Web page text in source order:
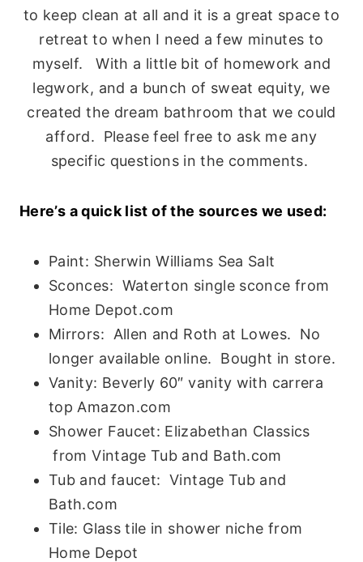
to keep clean at all and it is a great space to
retreat to when I need a few minutes to
myself. With a little bit of homework and
legwork, and a bunch of sweat equity, we
created the dream bathroom that we could
afford. Please feel free to ask me any
specific questions in the comments.
Here’s a quick list of the sources we used:
Paint: Sherwin Williams Sea Salt
Sconces: Waterton single sconce from
Home Depot.com
Mirrors: Allen and Roth at Lowes. No
longer available online. Bought in store.
Vanity: Beverly 60″ vanity with carrera
top Amazon.com
Shower Faucet: Elizabethan Classics
from Vintage Tub and Bath.com
Tub and faucet: Vintage Tub and
Bath.com
Tile: Glass tile in shower niche from
Home Depot